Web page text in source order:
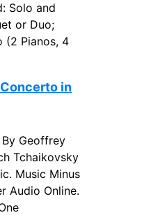
Solo and
or Duo;
(2 Pianos, 4
in
By Geoffrey
Tchaikovsky
Music Minus
Audio Online.